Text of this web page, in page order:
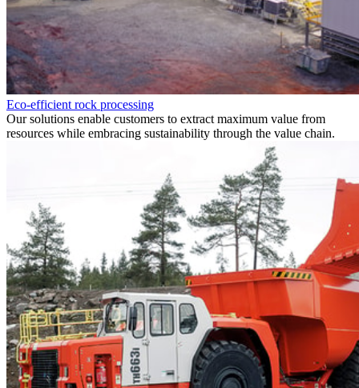
Eco-efficient rock processing
Our solutions enable customers to extract maximum value from
resources while embracing sustainability through the value chain.